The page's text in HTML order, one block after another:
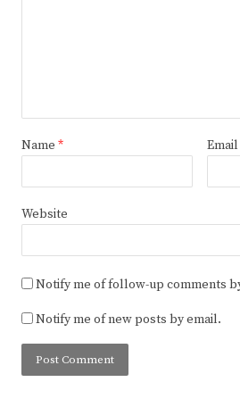
Name * Email
Website
Notify me of follow-up comments
Notify me of new posts by email.